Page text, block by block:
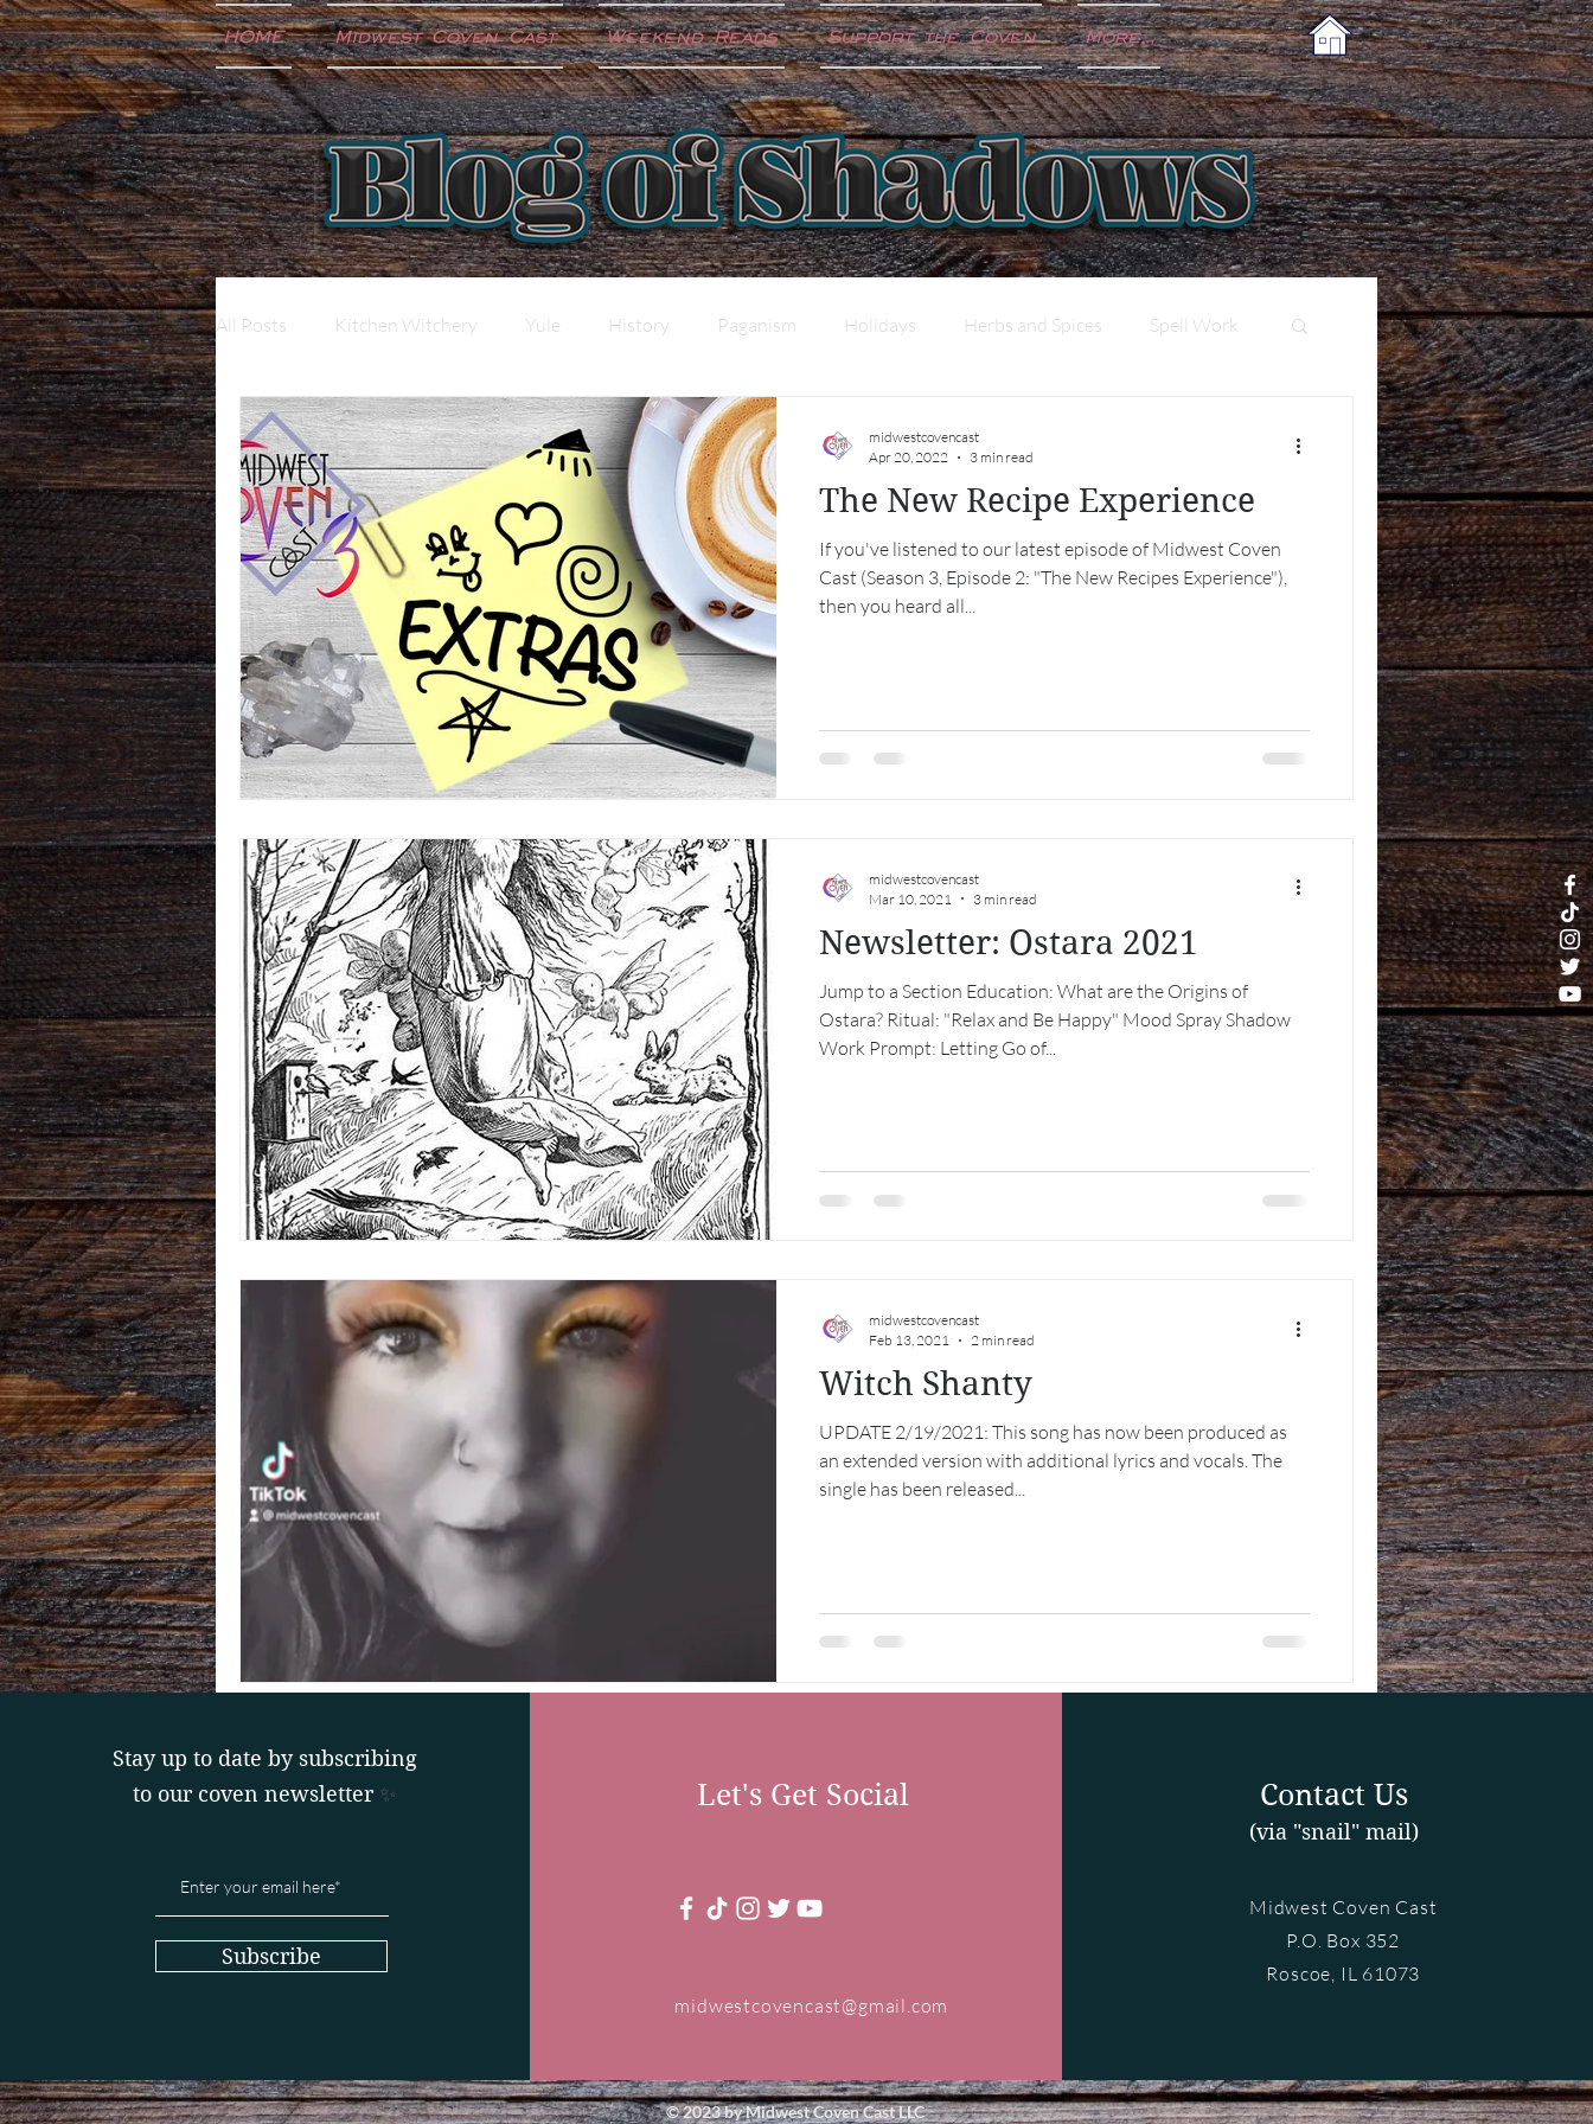
HOME Midwest Coven Cast Weekend Reads Support the Coven More...
All Posts Kitchen Witchery Yule History Paganism Holidays Herbs and Spices Spell Work
Extras Music Newsletter Shadow Work Science and the Craft
The New Recipe Experience
If you've listened to our latest episode of Midwest Coven
Cast (Season 3, Episode 2: "The New Recipes Experience"),
then you heard all...
midwestcovencast
Apr 20, 2022
3 min read
Newsletter: Ostara 2021
Jump to a Section Education: What are the Origins of
Ostara? Ritual: "Relax and Be Happy" Mood Spray Shadow
Work Prompt: Letting Go of...
midwestcovencast
Mar 10, 2021
3 min read
Witch Shanty
UPDATE 2/19/2021: This song has now been produced as
an extended version with additional lyrics and vocals. The
single has been released...
midwestcovencast
Feb 13, 2021
2 min read
Stay up to date by subscribing
to our coven newsletter ✨
Subscribe
Let's Get Social
midwestcovencast@gmail.com
Contact Us
(via "snail" mail)
Midwest Coven Cast
P.O. Box 352
Roscoe, IL 61073
© 2023 by Midwest Coven Cast LLC